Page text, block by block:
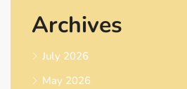
Archives
July 2026
May 2026